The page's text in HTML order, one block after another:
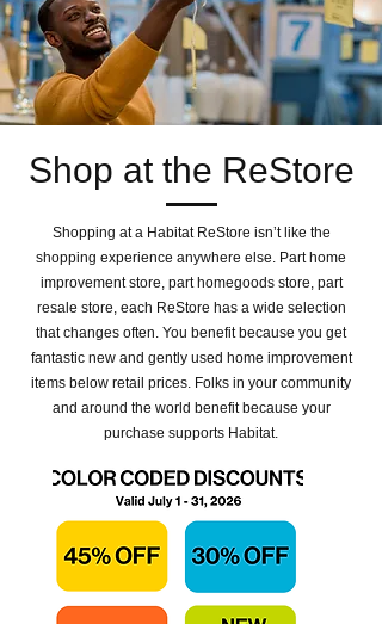
Shop at the ReStore
Shopping at a Habitat ReStore isn’t like the
shopping experience anywhere else. Part home
improvement store, part homegoods store, part
resale store, each ReStore has a wide selection
that changes often. You benefit because you get
fantastic new and gently used home improvement
items below retail prices. Folks in your community
and around the world benefit because your
purchase supports Habitat.